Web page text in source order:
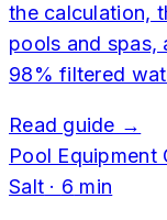
the calculation,
pools and spas,
98% filtered
Read guide →
Pool Equipment
Salt · 6 min